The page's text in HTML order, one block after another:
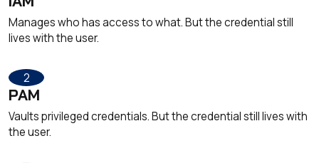
Manages who has access to what. But the credential still
lives with the user.
2
PAM
Vaults privileged credentials. But the credential still lives with
the user.